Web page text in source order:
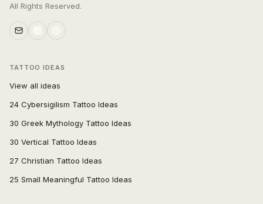
All Rights Reserved.
TATTOO IDEAS
View all ideas
24 Cybersigilism Tattoo Ideas
30 Greek Mythology Tattoo Ideas
30 Vertical Tattoo Ideas
27 Christian Tattoo Ideas
25 Small Meaningful Tattoo Ideas